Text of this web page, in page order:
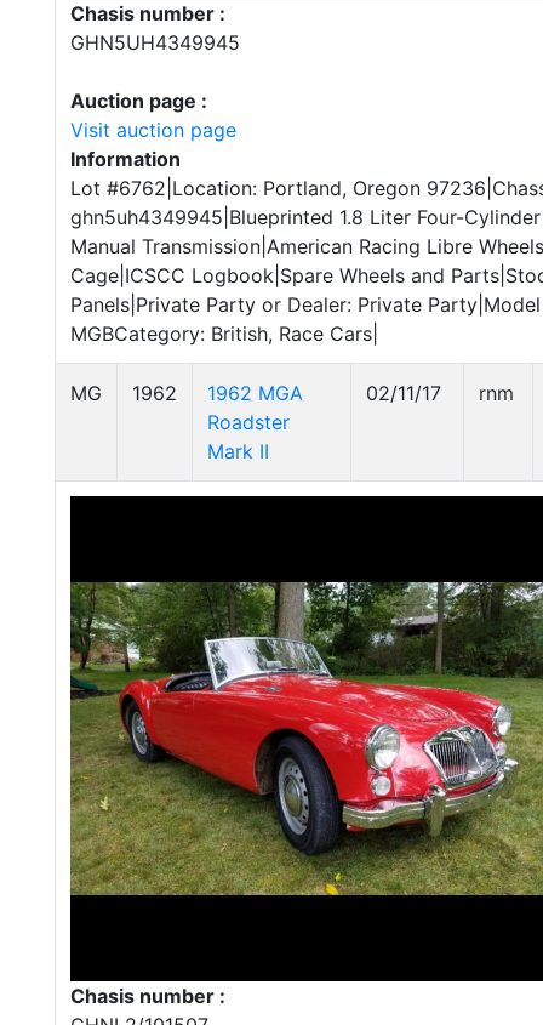
Chasis number :
GHN5UH4349945
Auction page :
Visit auction page
Information
Lot #6762|Location: Portland, Oregon
ghn5uh4349945|Blueprinted 1.8 Liter Four-
Manual Transmission|American Racing Libre
Cage|ICSCC Logbook|Spare Wheels and
Panels|Private Party or Dealer: Private
MGBCategory: British, Race Cars|
MG 1962
1962 MGA
Roadster
Mark II
02/11/17 rnm
Chasis number :